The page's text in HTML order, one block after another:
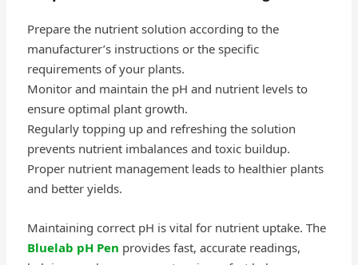
Prepare the nutrient solution according to the
manufacturer’s instructions or the specific
requirements of your plants.
Monitor and maintain the pH and nutrient levels to
ensure optimal plant growth.
Regularly topping up and refreshing the solution
prevents nutrient imbalances and toxic buildup.
Proper nutrient management leads to healthier plants
and better yields.
Maintaining correct pH is vital for nutrient uptake. The
Bluelab pH Pen provides fast, accurate readings,